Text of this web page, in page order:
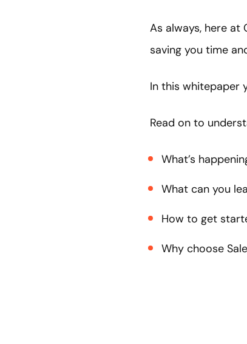
As always, here
saving you time
In this whitepaper
Read on to
What’s
What can you
How to get
Why choose